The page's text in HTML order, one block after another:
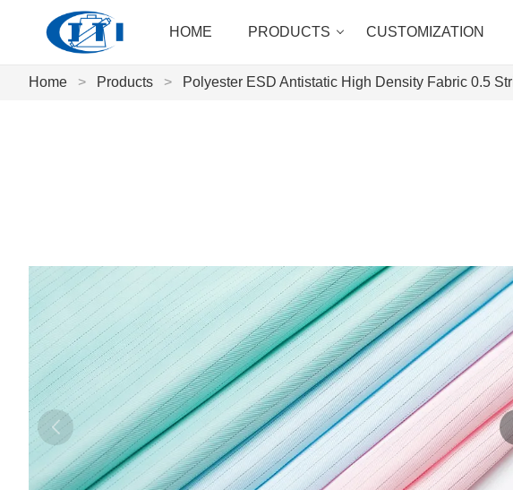
HOME PRODUCTS CUSTOMIZATION
Home > Products > Polyester ESD Antistatic High Density Fabric 0.5